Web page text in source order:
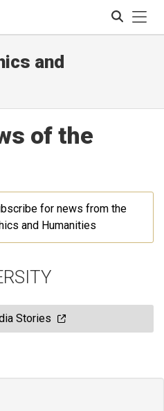
and
of the
for news from the
and Humanities
Stories